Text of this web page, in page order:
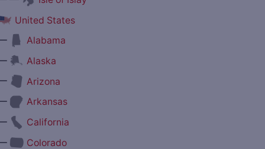
United States
Alabama
Alaska
Arizona
Arkansas
California
Colorado